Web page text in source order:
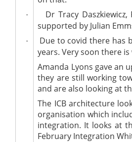
·
Dr Tracy
supported by Julian
·
Due to covid there has
years. Very soon there
Amanda Lyons gave an
they are still working
and are also looking at
The ICB architecture
organisation which
integration. It looks at
February Integration